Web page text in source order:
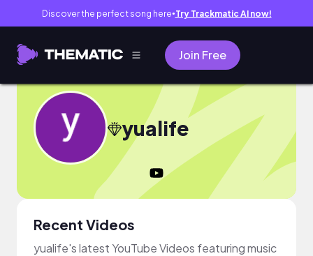
Discover the perfect song here● Try Trackmatic AI now!
Join Free
yualife
Recent Videos
yualife's latest YouTube Videos featuring music